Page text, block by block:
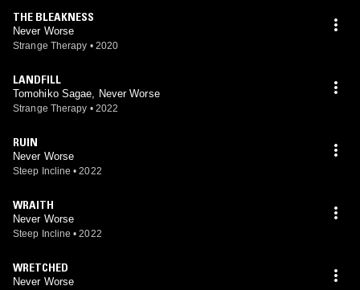
THE BLEAKNESS
Never Worse
Strange Therapy • 2020
LANDFILL
Tomohiko Sagae, Never Worse
Strange Therapy • 2022
RUIN
Never Worse
Steep Incline • 2022
WRAITH
Never Worse
Steep Incline • 2022
WRETCHED
Never Worse